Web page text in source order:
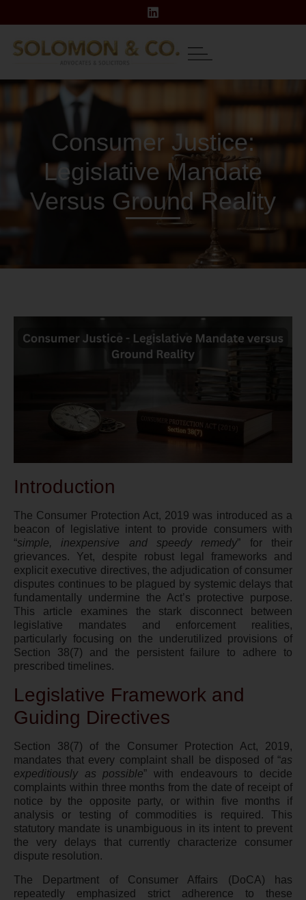
Consumer Justice:
Legislative Mandate
Versus Ground Reality
Introduction
The Consumer Protection Act, 2019 was introduced as a
beacon of legislative intent to provide consumers with
“simple, inexpensive and speedy remedy” for their
grievances. Yet, despite robust legal frameworks and
explicit executive directives, the adjudication of consumer
disputes continues to be plagued by systemic delays that
fundamentally undermine the Act’s protective purpose.
This article examines the stark disconnect between
legislative mandates and enforcement realities,
particularly focusing on the underutilized provisions of
Section 38(7) and the persistent failure to adhere to
prescribed timelines.
Legislative Framework and
Guiding Directives
Section 38(7) of the Consumer Protection Act, 2019,
mandates that every complaint shall be disposed of “as
expeditiously as possible” with endeavours to decide
complaints within three months from the date of receipt of
notice by the opposite party, or within five months if
analysis or testing of commodities is required. This
statutory mandate is unambiguous in its intent to prevent
the very delays that currently characterize consumer
dispute resolution.
The Department of Consumer Affairs (DoCA) has
repeatedly emphasized strict adherence to these